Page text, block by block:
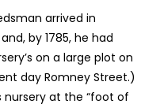
arrived in
by 1785, he had
on a large plot on
day Romney Street.)
at the “foot of